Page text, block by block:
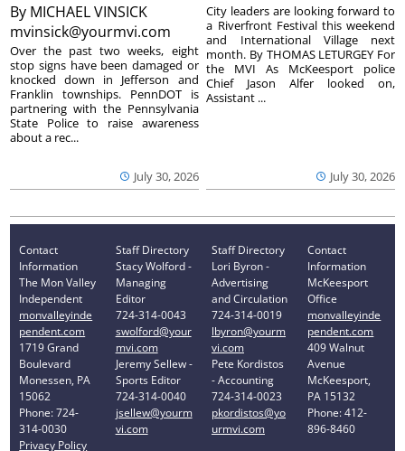
By MICHAEL VINSICK
mvinsick@yourmvi.com
July 30, 2026
Over the past two weeks, eight
stop signs have been damaged or
knocked down in Jefferson and
Franklin townships. PennDOT is
partnering with the Pennsylvania
State Police to raise awareness
about a rec...
July 30, 2026
City leaders are looking forward to
a Riverfront Festival this weekend
and International Village next
month. By THOMAS LETURGEY For
the MVI As McKeesport police
Chief Jason Alfer looked on,
Assistant ...
Contact
Information
The Mon Valley
Independent
monvalleyinde
pendent.com
1719 Grand
Boulevard
Monessen, PA
15062
Phone: 724-
314-0030
Privacy Policy
Staff Directory
Stacy Wolford -
Managing
Editor
724-314-0043
swolford@your
mvi.com
Jeremy Sellew -
Sports Editor
724-314-0040
jsellew@yourm
vi.com
Staff Directory
Lori Byron -
Advertising
and Circulation
724-314-0019
lbyron@yourm
vi.com
Pete Kordistos
- Accounting
724-314-0023
pkordistos@yo
urmvi.com
Contact
Information
McKeesport
Office
monvalleyinde
pendent.com
409 Walnut
Avenue
McKeesport,
PA 15132
Phone: 412-
896-8460